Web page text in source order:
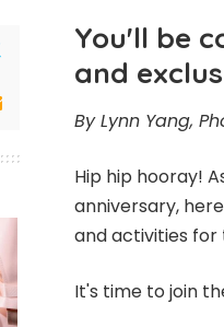
You'll be
and
By Lynn Yang,
Hip hip hooray!
anniversary,
and activities for
It's time to join